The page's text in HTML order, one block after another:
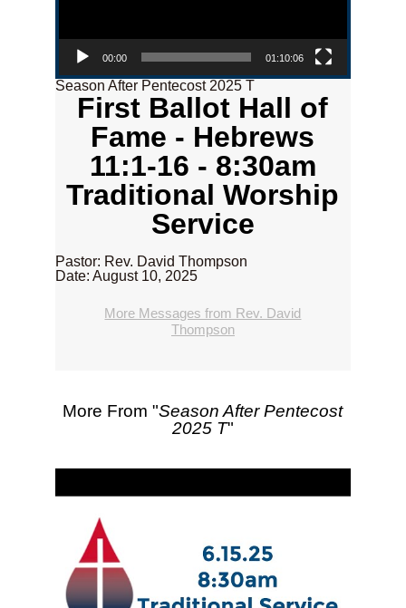
00:00 01:10:06
Season After Pentecost 2025 T
First Ballot Hall of
Fame - Hebrews
11:1-16 - 8:30am
Traditional Worship
Service
Pastor: Rev. David Thompson
Date: August 10, 2025
More Messages from Rev. David
Thompson
More From "Season After Pentecost
2025 T"